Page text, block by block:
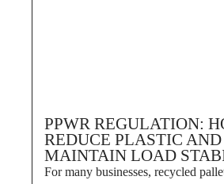
PPWR REGULATION:
REDUCE PLASTIC AND
MAINTAIN LOAD
For many businesses, recycled